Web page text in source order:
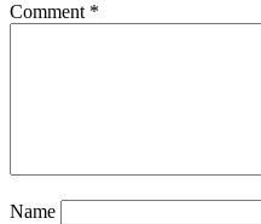
Comment *
Name